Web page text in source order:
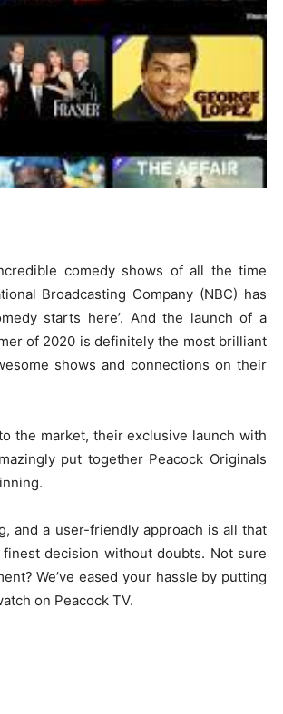
comedy shows of all the time
Broadcasting Company (NBC) has
starts here’. And the launch of a
of 2020 is definitely the most brilliant
shows and connections on their
the market, their exclusive launch with
put together Peacock Originals
and a user-friendly approach is all that
decision without doubts. Not sure
We’ve eased your hassle by putting
on Peacock TV.